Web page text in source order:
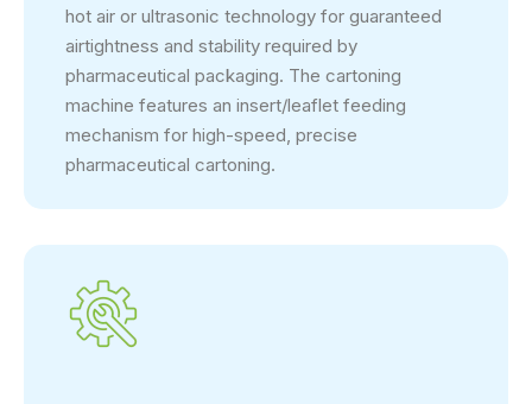
hot air or ultrasonic technology for guaranteed
airtightness and stability required by
pharmaceutical packaging. The cartoning
machine features an insert/leaflet feeding
mechanism for high-speed, precise
pharmaceutical cartoning.